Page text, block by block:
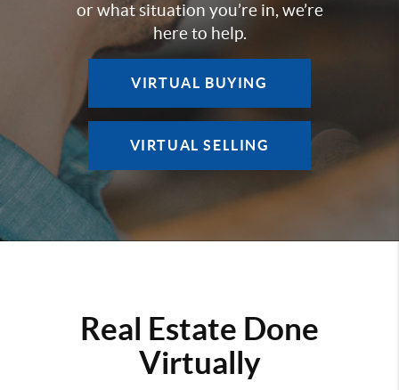
or what situation you’re in, we’re
here to help.
VIRTUAL BUYING
VIRTUAL SELLING
Real Estate Done
Virtually